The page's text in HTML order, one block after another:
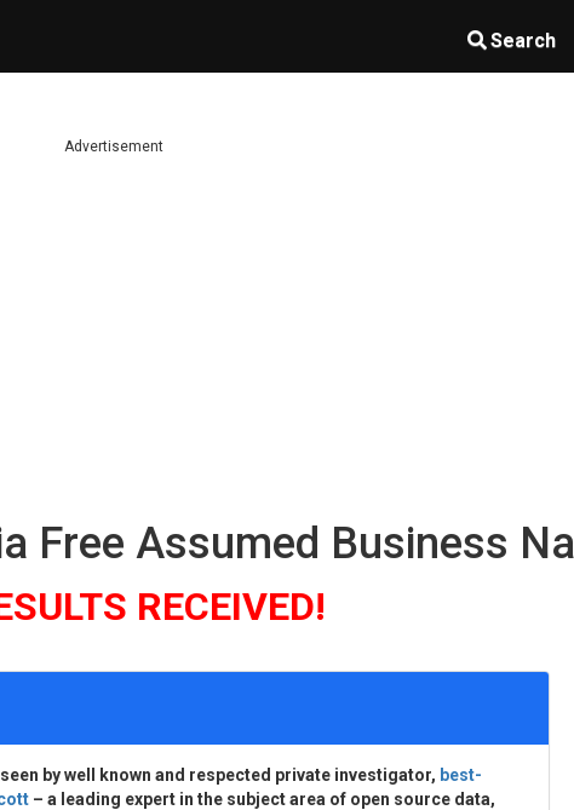
Search
Advertisement
Free Assumed Business
RECEIVED!
by well known and respected private investigator, best-
– a leading expert in the subject area of open source data,